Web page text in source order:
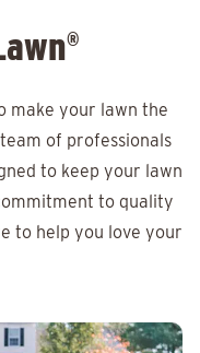
®
make your lawn the
of professionals
to keep your lawn
to quality
to help you love your